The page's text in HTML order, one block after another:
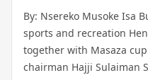
By: Nsereko Musoke Isa
sports and recreation
together with Masaza
chairman Hajji Sulaiman